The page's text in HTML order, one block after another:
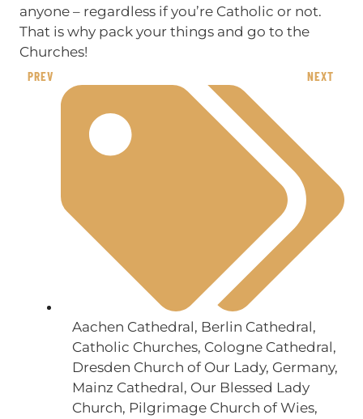
anyone – regardless if you’re Catholic or not.
That is why pack your things and go to the
Churches!
PREV NEXT
Aachen Cathedral, Berlin Cathedral,
Catholic Churches, Cologne Cathedral,
Dresden Church of Our Lady, Germany,
Mainz Cathedral, Our Blessed Lady
Church, Pilgrimage Church of Wies,